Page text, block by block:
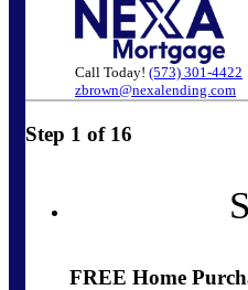
Call Today! (573) 301-4422
zbrown@nexalending.com
Step 1 of 16
FREE Home